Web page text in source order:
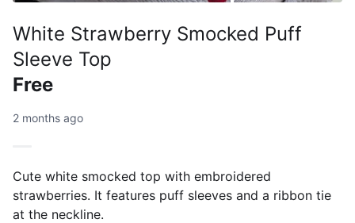
White Strawberry Smocked Puff
Sleeve Top
Free
2 months ago
Cute white smocked top with embroidered
strawberries. It features puff sleeves and a ribbon tie
at the neckline.